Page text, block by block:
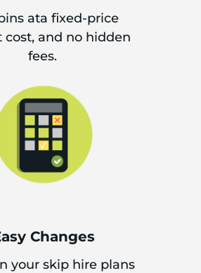
ata fixed-price
cost, and no hidden
fees.
Changes
your skip hire plans